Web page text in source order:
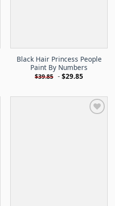
Black Hair Princess People
Paint By Numbers
$39.85 - $29.85